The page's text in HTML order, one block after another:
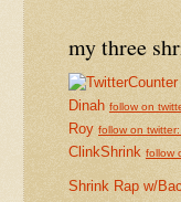
my three
Dinah follow on
Roy follow on twitter:
ClinkShrink follow
Shrink Rap w/